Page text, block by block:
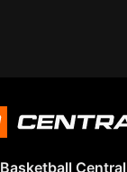
Basketball Central